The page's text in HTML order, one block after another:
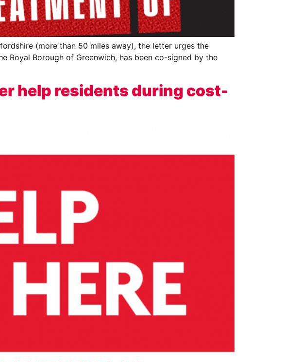
(more than 50 miles away), the letter urges the
Borough of Greenwich, has been co-signed by the
help residents during cost-